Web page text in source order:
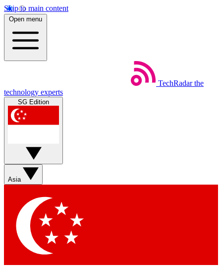
Skip to main content
Open menu
TechRadar the
technology experts
SG Edition
Asia